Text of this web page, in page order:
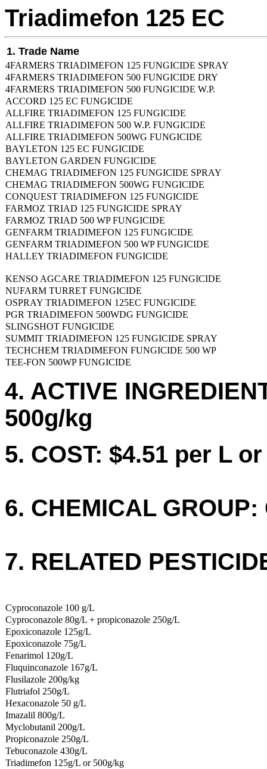
Triadimefon 125 EC
1. Trade Name
4FARMERS TRIADIMEFON 125 FUNGICIDE SPRAY
4FARMERS TRIADIMEFON 500 FUNGICIDE DRY
4FARMERS TRIADIMEFON 500 FUNGICIDE W.P.
ACCORD 125 EC FUNGICIDE
ALLFIRE TRIADIMEFON 125 FUNGICIDE
ALLFIRE TRIADIMEFON 500 W.P. FUNGICIDE
ALLFIRE TRIADIMEFON 500WG FUNGICIDE
BAYLETON 125 EC FUNGICIDE
BAYLETON GARDEN FUNGICIDE
CHEMAG TRIADIMEFON 125 FUNGICIDE SPRAY
CHEMAG TRIADIMEFON 500WG FUNGICIDE
CONQUEST TRIADIMEFON 125 FUNGICIDE
FARMOZ TRIAD 125 FUNGICIDE SPRAY
FARMOZ TRIAD 500 WP FUNGICIDE
GENFARM TRIADIMEFON 125 FUNGICIDE
GENFARM TRIADIMEFON 500 WP FUNGICIDE
HALLEY TRIADIMEFON FUNGICIDE
KENSO AGCARE TRIADIMEFON 125 FUNGICIDE
NUFARM TURRET FUNGICIDE
OSPRAY TRIADIMEFON 125EC FUNGICIDE
PGR TRIADIMEFON 500WDG FUNGICIDE
SLINGSHOT FUNGICIDE
SUMMIT TRIADIMEFON 125 FUNGICIDE SPRAY
TECHCHEM TRIADIMEFON FUNGICIDE 500 WP
TEE-FON 500WP FUNGICIDE
4. ACTIVE
500g/kg
5. COST: $4.51 per L
6. CHEMICAL GROUP:
7. RELATED
Cyproconazole 100 g/L
Cyproconazole 80g/L + propiconazole 250g/L
Epoxiconazole 125g/L
Epoxiconazole 75g/L
Fenarimol 120g/L
Fluquinconazole 167g/L
Flusilazole 200g/kg
Flutriafol 250g/L
Hexaconazole 50 g/L
Imazalil 800g/L
Myclobutanil 200g/L
Propiconazole 250g/L
Tebuconazole 430g/L
Triadimefon 125g/L or 500g/kg